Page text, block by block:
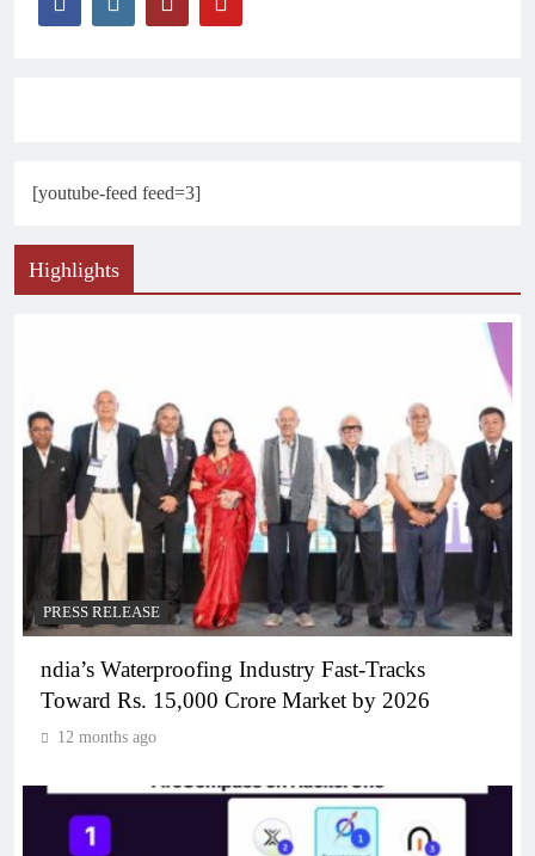
[youtube-feed feed=3]
Highlights
PRESS RELEASE
ndia’s Waterproofing Industry Fast-Tracks
Toward Rs. 15,000 Crore Market by 2026
12 months ago